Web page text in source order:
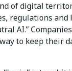
of digital
regulations
AI.”
to keep their